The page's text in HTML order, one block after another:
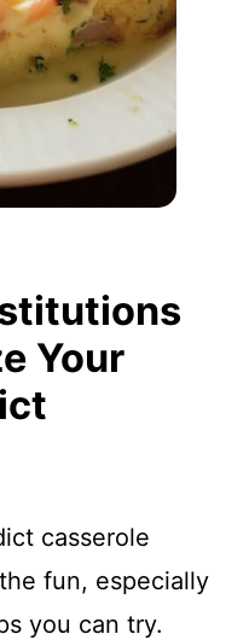
Your
casserole
fun, especially
you can try.